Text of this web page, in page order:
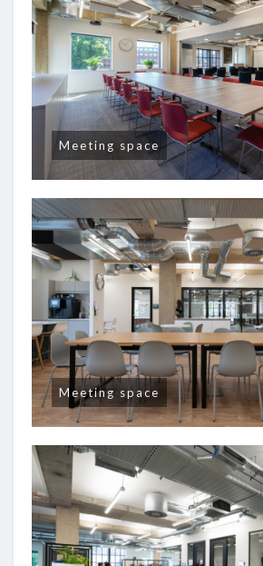
Meeting space
Meeting space